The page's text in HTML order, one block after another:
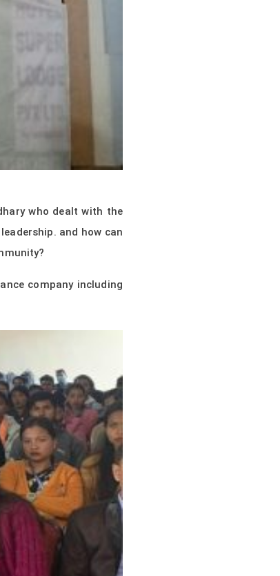
who dealt with the
and how can
company including